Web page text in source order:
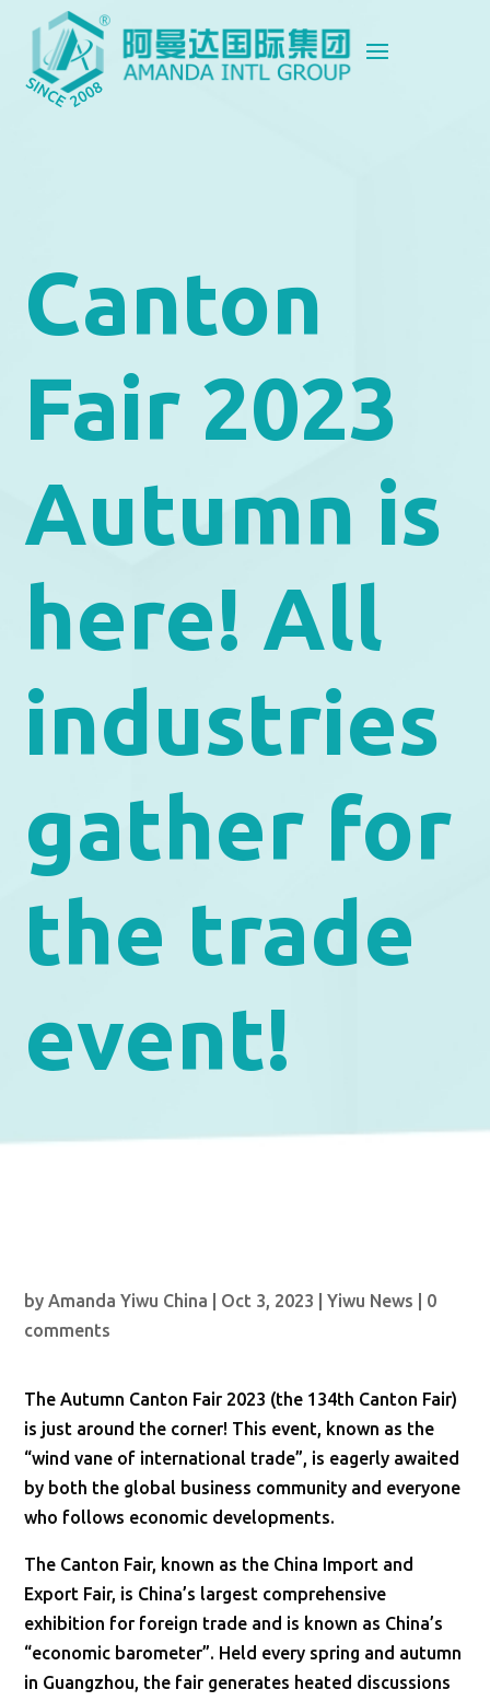
Canton
Fair 2023
Autumn is
here! All
industries
gather for
the trade
event!
byAmanda Yiwu China Oct 3, 2023 |Yiwu News
0
comments
The Autumn Canton Fair 2023 (the 134th Canton Fair)
is just around the corner! This event, known as the
“wind vane of international trade”, is eagerly awaited
by both the global business community and everyone
who follows economic developments.
The Canton Fair, known as the China Import and
Export Fair, is China’s largest comprehensive
exhibition for foreign trade and is known as China’s
“economic barometer”. Held every spring and autumn
in Guangzhou, the fair generates heated discussions